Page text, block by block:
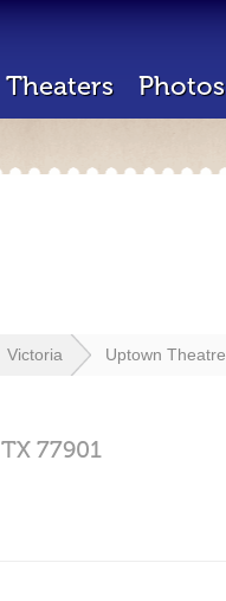
Theaters Photos
Victoria Uptown Theatre
TX 77901